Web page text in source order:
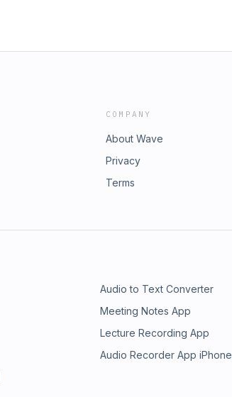
COMPANY
About Wave
Privacy
Terms
Audio to Text Converter
Meeting Notes App
Lecture Recording App
Audio Recorder App iPhone